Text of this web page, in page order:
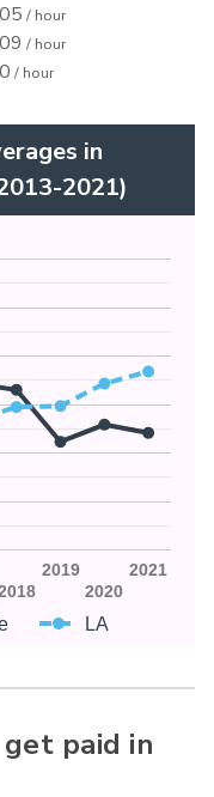
/ hour
/ hour
/ hour
in
2021)
LA
2019
2020
2021
paid in